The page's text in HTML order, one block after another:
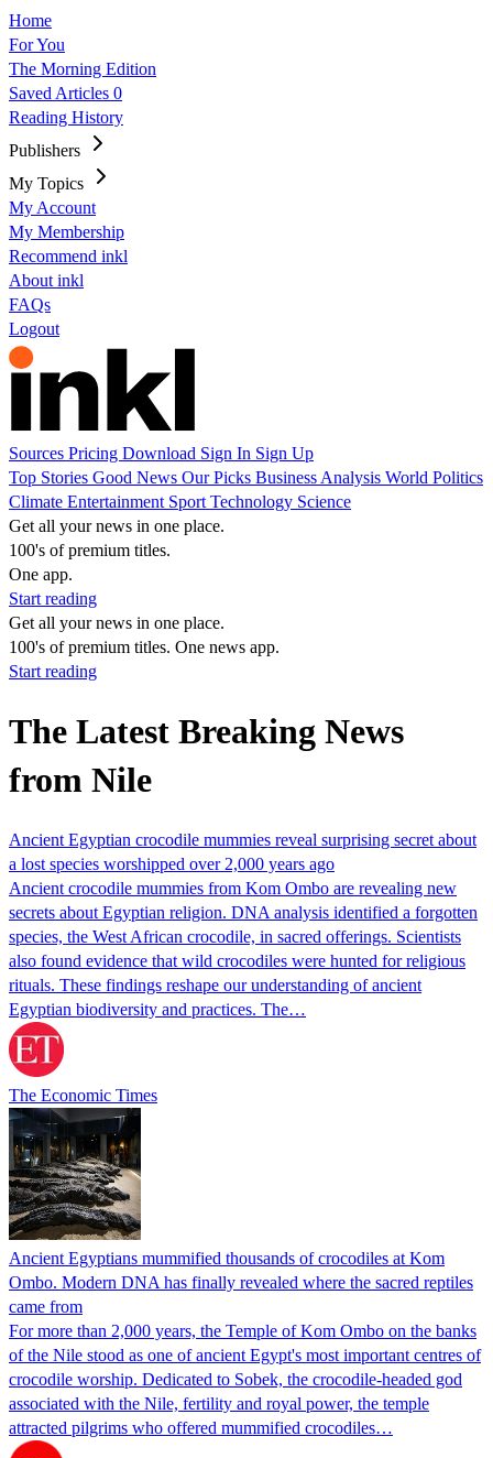
Home
For You
The Morning Edition
Saved Articles 0
Reading History
Publishers
My Topics
My Account
My Membership
Recommend inkl
About inkl
FAQs
Logout
Sources Pricing Download Sign In Sign Up
Top Stories Good News Our Picks Business Analysis World Politics
Climate Entertainment Sport Technology Science
Get all your news in one place.
100's of premium titles.
One app.
Start reading
Get all your news in one place.
100's of premium titles. One news app.
Start reading
The Latest Breaking News
from Nile
Ancient Egyptian crocodile mummies reveal surprising secret about
a lost species worshipped over 2,000 years ago
Ancient crocodile mummies from Kom Ombo are revealing new
secrets about Egyptian religion. DNA analysis identified a forgotten
species, the West African crocodile, in sacred offerings. Scientists
also found evidence that wild crocodiles were hunted for religious
rituals. These findings reshape our understanding of ancient
Egyptian biodiversity and practices. The…
The Economic Times
Ancient Egyptians mummified thousands of crocodiles at Kom
Ombo. Modern DNA has finally revealed where the sacred reptiles
came from
For more than 2,000 years, the Temple of Kom Ombo on the banks
of the Nile stood as one of ancient Egypt's most important centres of
crocodile worship. Dedicated to Sobek, the crocodile-headed god
associated with the Nile, fertility and royal power, the temple
attracted pilgrims who offered mummified crocodiles…